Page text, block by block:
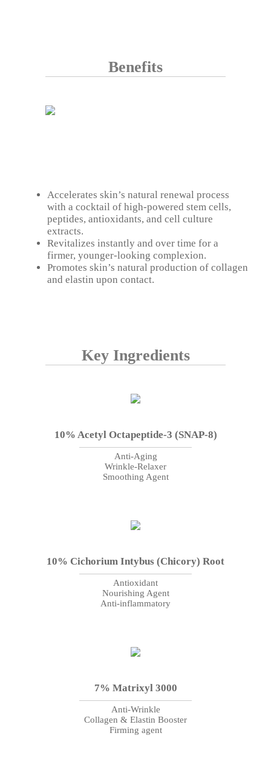
Benefits
Accelerates skin’s natural renewal process
with a cocktail of high-powered stem cells,
peptides, antioxidants, and cell culture
extracts.
Revitalizes instantly and over time for a
firmer, younger-looking complexion.
Promotes skin’s natural production of collagen
and elastin upon contact.
Key Ingredients
10% Acetyl Octapeptide-3 (SNAP-8)
Anti-Aging
Wrinkle-Relaxer
Smoothing Agent
10% Cichorium Intybus (Chicory) Root
Antioxidant
Nourishing Agent
Anti-inflammatory
7% Matrixyl 3000
Anti-Wrinkle
Collagen & Elastin Booster
Firming agent